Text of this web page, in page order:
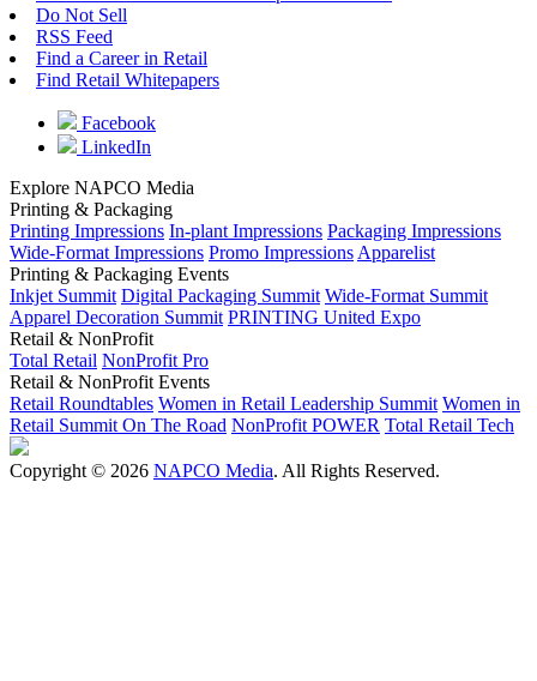
Do Not Sell
RSS Feed
Find a Career in Retail
Find Retail Whitepapers
Facebook
LinkedIn
Explore NAPCO Media
Printing & Packaging
Printing Impressions In-plant Impressions Packaging Impressions
Wide-Format Impressions Promo Impressions Apparelist
Printing & Packaging Events
Inkjet Summit Digital Packaging Summit Wide-Format Summit
Apparel Decoration Summit PRINTING United Expo
Retail & NonProfit
Total Retail NonProfit Pro
Retail & NonProfit Events
Retail Roundtables Women in Retail Leadership Summit Women in
Retail Summit On The Road NonProfit POWER Total Retail Tech
Copyright © 2026 NAPCO Media. All Rights Reserved.